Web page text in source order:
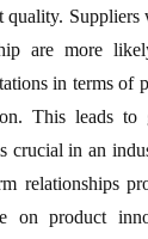
quality.
are more
in terms of
This leads to
crucial in an
relationships
on product